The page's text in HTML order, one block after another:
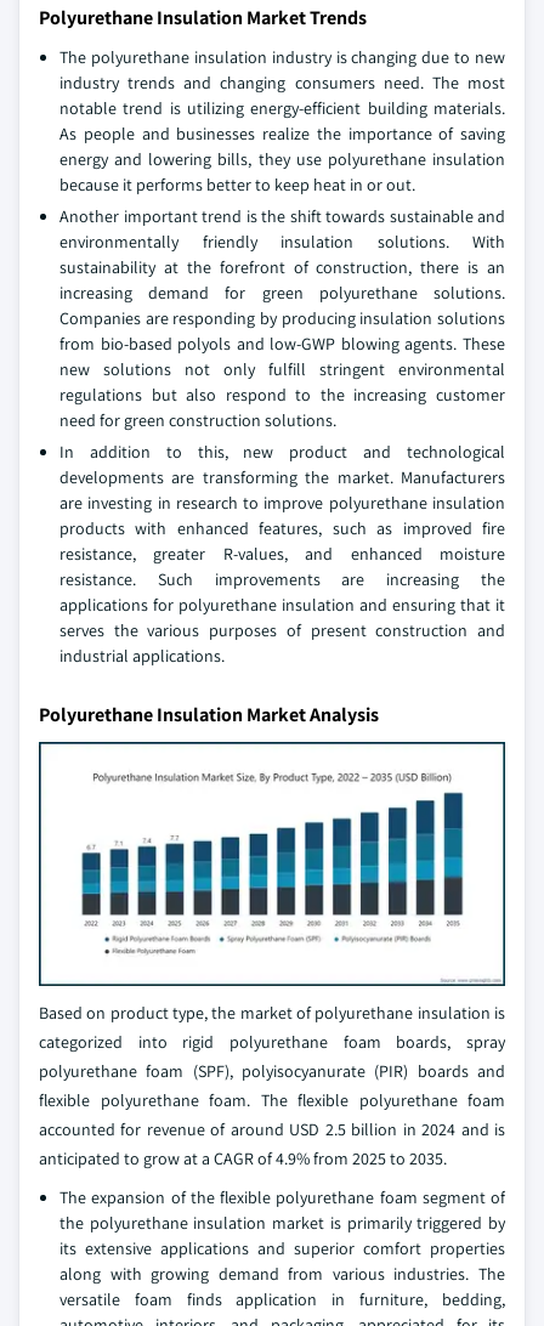
Polyurethane Insulation Market Trends
The polyurethane insulation industry is changing due to new
industry trends and changing consumers need. The most
notable trend is utilizing energy-efficient building materials.
As people and businesses realize the importance of saving
energy and lowering bills, they use polyurethane insulation
because it performs better to keep heat in or out.
Another important trend is the shift towards sustainable and
environmentally friendly insulation solutions. With
sustainability at the forefront of construction, there is an
increasing demand for green polyurethane solutions.
Companies are responding by producing insulation solutions
from bio-based polyols and low-GWP blowing agents. These
new solutions not only fulfill stringent environmental
regulations but also respond to the increasing customer
need for green construction solutions.
In addition to this, new product and technological
developments are transforming the market. Manufacturers
are investing in research to improve polyurethane insulation
products with enhanced features, such as improved fire
resistance, greater R-values, and enhanced moisture
resistance. Such improvements are increasing the
applications for polyurethane insulation and ensuring that it
serves the various purposes of present construction and
industrial applications.
Polyurethane Insulation Market Analysis
Based on product type, the market of polyurethane insulation is
categorized into rigid polyurethane foam boards, spray
polyurethane foam (SPF), polyisocyanurate (PIR) boards and
flexible polyurethane foam. The flexible polyurethane foam
accounted for revenue of around USD 2.5 billion in 2024 and is
anticipated to grow at a CAGR of 4.9% from 2025 to 2035.
The expansion of the flexible polyurethane foam segment of
the polyurethane insulation market is primarily triggered by
its extensive applications and superior comfort properties
along with growing demand from various industries. The
versatile foam finds application in furniture, bedding,